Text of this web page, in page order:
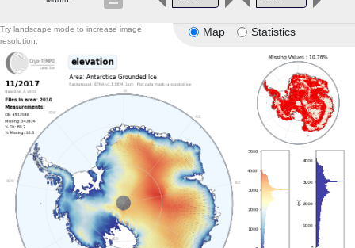
Product Downloads
Map Statistics
Try landscape mode to increase image
resolution.